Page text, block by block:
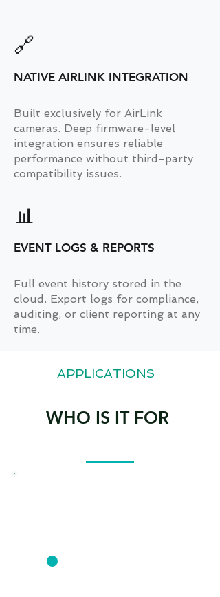
🔗
NATIVE AIRLINK INTEGRATION
Built exclusively for AirLink
cameras. Deep firmware-level
integration ensures reliable
performance without third-party
compatibility issues.
📊
EVENT LOGS & REPORTS
Full event history stored in the
cloud. Export logs for compliance,
auditing, or client reporting at any
time.
APPLICATIONS
WHO IS IT FOR